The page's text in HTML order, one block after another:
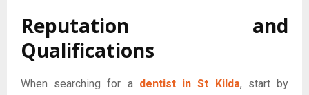
Reputation and
Qualifications
When searching for a dentist in St Kilda, start by